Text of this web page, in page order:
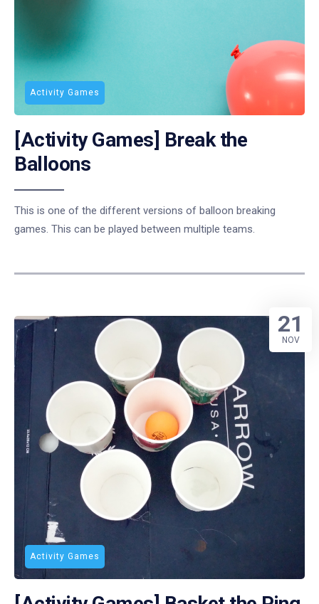
Activity Games
[Activity Games] Break the
Balloons
This is one of the different versions of balloon breaking
games. This can be played between multiple teams.
Activity Games
21
NOV